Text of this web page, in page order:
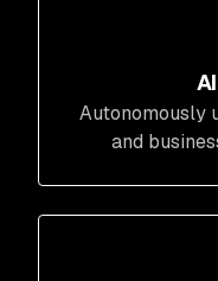
Autonomously
and